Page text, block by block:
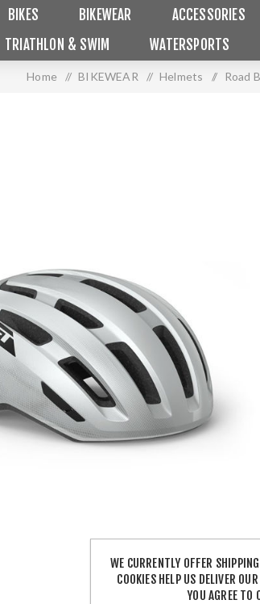
BIKES BIKEWEAR ACCESSORIES
TRIATHLON & SWIM
WATERSPORTS
Home / BIKEWEAR / Helmets / Road
WE CURRENTLY OFFER
COOKIES HELP US DELIVER
YOU AGREE TO